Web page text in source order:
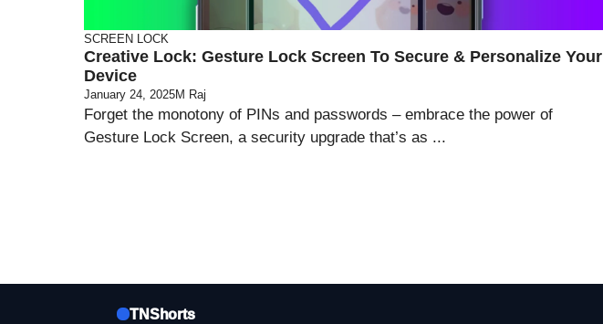
SCREEN LOCK
Creative Lock: Gesture Lock Screen To Secure & Personalize Your
Device
January 24, 2025M Raj
Forget the monotony of PINs and passwords – embrace the power of
Gesture Lock Screen, a security upgrade that’s as ...
TNShorts